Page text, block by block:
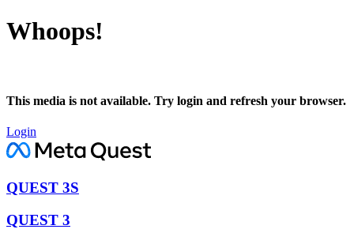
Whoops!
This media is not available. Try login and refresh your browser.
Login
QUEST 3S
QUEST 3